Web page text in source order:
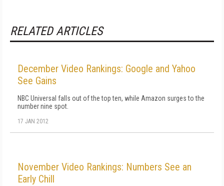
RELATED ARTICLES
December Video Rankings: Google and Yahoo
See Gains
NBC Universal falls out of the top ten, while Amazon surges to the
number nine spot.
17 JAN 2012
November Video Rankings: Numbers See an
Early Chill